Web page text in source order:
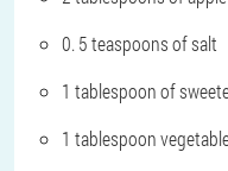
0. 5 teaspoons of salt
1 tablespoon of
1 tablespoon